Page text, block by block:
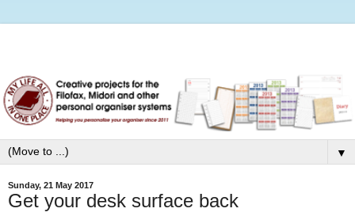
▼
Sunday, 21 May 2017
Get your desk surface back